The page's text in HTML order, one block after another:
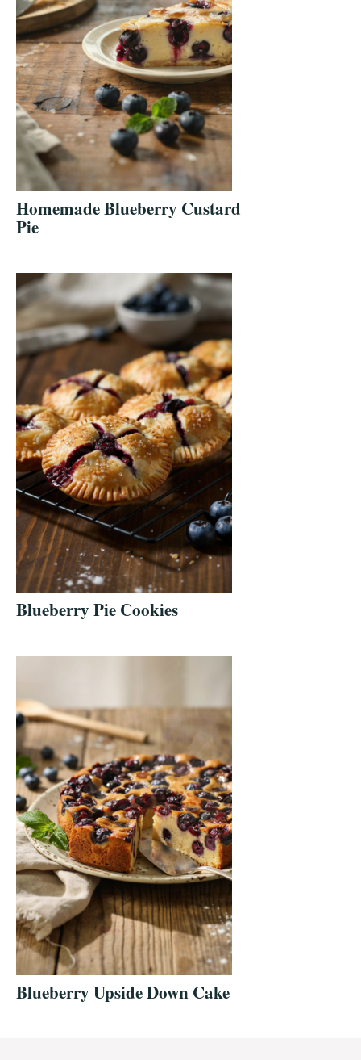
Homemade Blueberry Custard
Pie
Blueberry Pie Cookies
Blueberry Upside Down Cake